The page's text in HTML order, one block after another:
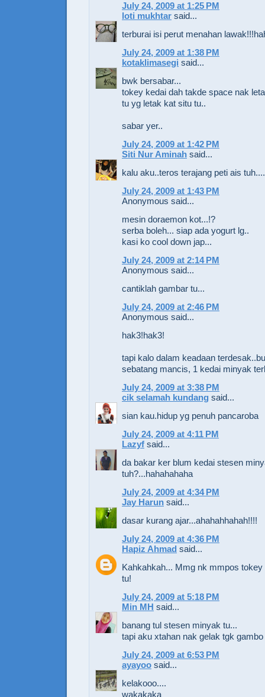
July 24, 2009 at 1:25 PM
loti mukhtar said...
terburai isi perut menahan
July 24, 2009 at 1:38 PM
kotaklimasegi said...
bwk bersabar...
tokey kedai dah takde space nak
tu yg letak kat situ tu..
sabar yer..
July 24, 2009 at 1:42 PM
Siti Nur Aminah said...
kalu aku..teros terajang peti ais
July 24, 2009 at 1:43 PM
Anonymous said...
mesin doraemon kot...!?
serba boleh... siap ada yogurt lg..
kasi ko cool down jap...
July 24, 2009 at 2:14 PM
Anonymous said...
cantiklah gambar tu...
July 24, 2009 at 2:46 PM
Anonymous said...
hak3!hak3!
tapi kalo dalam keadaan
sebatang mancis, 1 kedai minyak
July 24, 2009 at 3:38 PM
cik selamah kundang said...
sian kau.hidup yg penuh pancaroba
July 24, 2009 at 4:11 PM
Lazyf said...
da bakar ker blum kedai stesen
tuh?...hahahahaha
July 24, 2009 at 4:34 PM
Jay Harun said...
dasar kurang ajar...ahahahhahah!!!!
July 24, 2009 at 4:36 PM
Hapiz Ahmad said...
Kahkahkah... Mmg nk mmpos
tu!
July 24, 2009 at 5:18 PM
Min MH said...
banang tul stesen minyak tu...
tapi aku xtahan nak gelak tgk gambo
July 24, 2009 at 6:53 PM
ayayoo said...
kelakooo....
wakakaka